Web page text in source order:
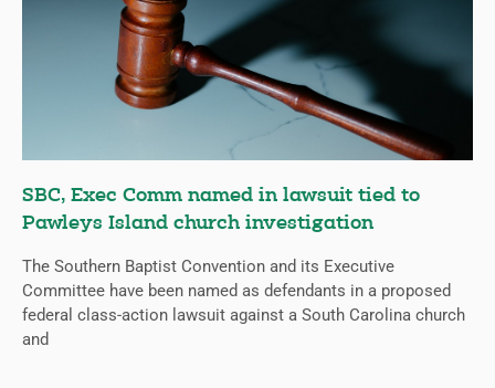
SBC, Exec Comm named in lawsuit tied to
Pawleys Island church investigation
The Southern Baptist Convention and its Executive
Committee have been named as defendants in a proposed
federal class-action lawsuit against a South Carolina church
and